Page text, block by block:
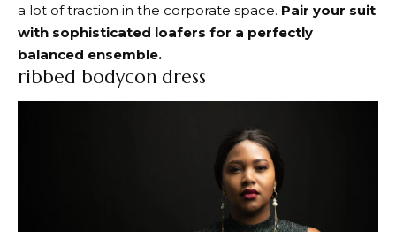
a lot of traction in the corporate space. Pair your suit
with sophisticated loafers for a perfectly
balanced ensemble.
ribbed bodycon dress